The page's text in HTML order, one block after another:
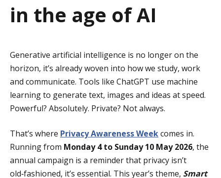
in the age of AI
Generative artificial intelligence is no longer on the
horizon, it’s already woven into how we study, work
and communicate. Tools like ChatGPT use machine
learning to generate text, images and ideas at speed.
Powerful? Absolutely. Private? Not always.
That’s where Privacy Awareness Weekcomes in.
Running from Monday 4 to Sunday 10 May 2026, the
annual campaign is a reminder that privacy isn’t
old‑fashioned, it’s essential. This year’s theme, Smart